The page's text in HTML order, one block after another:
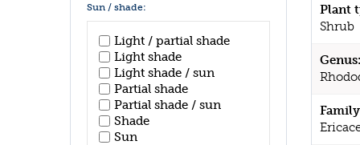
Plant
Shrub
Genus:
Sun / shade:
Light / partial shade
Light shade
Light shade / sun
Partial shade
Partial shade / sun
Shade
Sun